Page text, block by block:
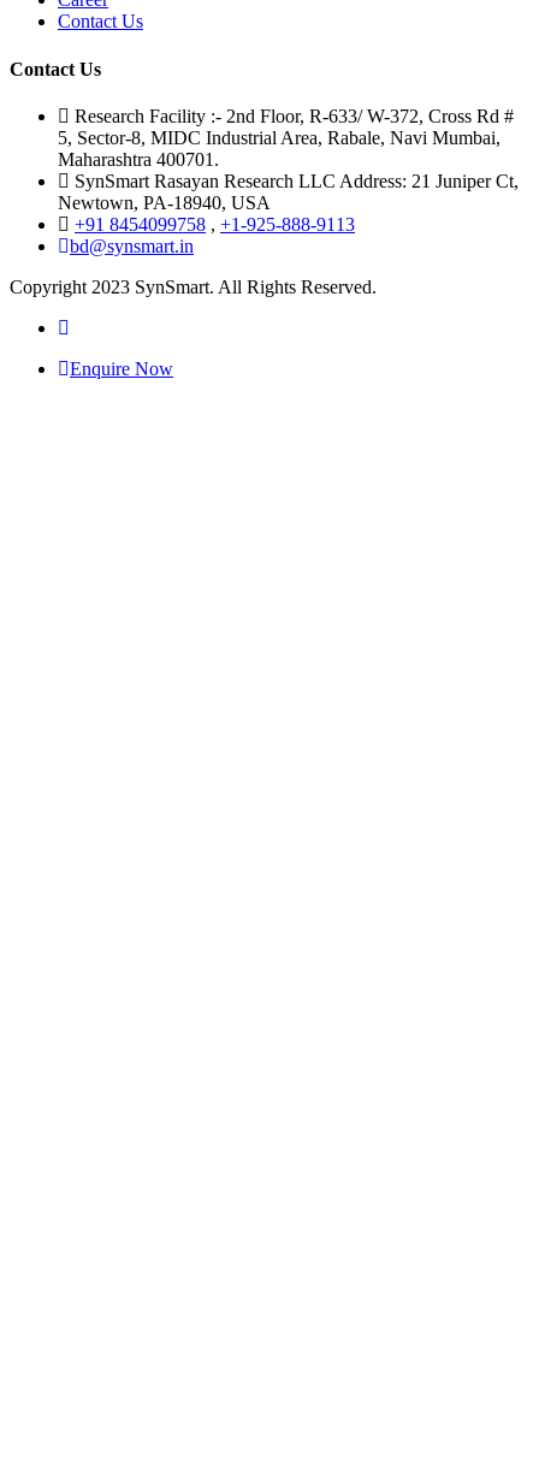
Contact Us
Contact Us
Research Facility :- 2nd Floor, R-633/ W-372, Cross Rd #
5, Sector-8, MIDC Industrial Area, Rabale, Navi Mumbai,
Maharashtra 400701.
SynSmart Rasayan Research LLC Address: 21 Juniper Ct,
Newtown, PA-18940, USA
+91 8454099758 , +1-925-888-9113
bd@synsmart.in
Copyright 2023 SynSmart. All Rights Reserved.
Enquire Now